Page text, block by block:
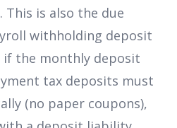
This is also the due
withholding deposit
if the monthly deposit
tax deposits must
(no paper coupons),